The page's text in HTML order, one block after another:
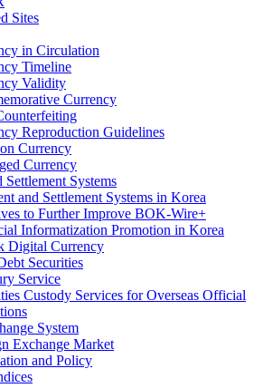
Sites
in Circulation
Timeline
Validity
Currency
Reproduction Guidelines
Currency
Currency
Settlement Systems
and Settlement Systems in Korea
to Further Improve BOK-Wire+
Informatization Promotion in Korea
Digital Currency
Securities
Service
Custody Services for Overseas Official
System
Exchange Market
and Policy